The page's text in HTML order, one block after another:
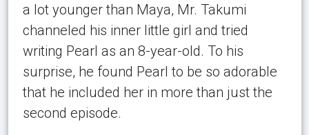
a lot younger than Maya, Mr. Takumi
channeled his inner little girl and tried
writing Pearl as an 8-year-old. To his
surprise, he found Pearl to be so adorable
that he included her in more than just the
second episode.